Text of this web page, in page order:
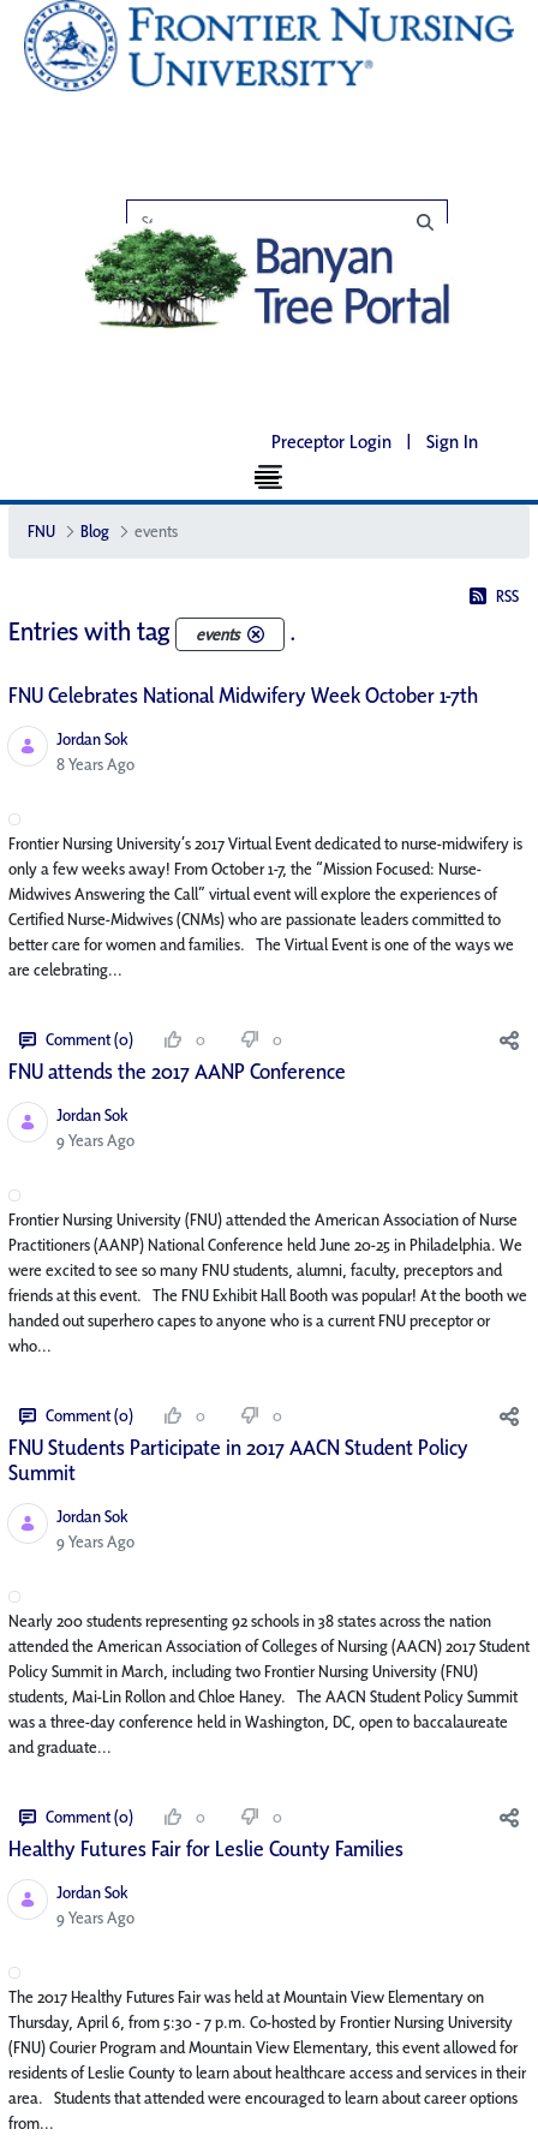
Preceptor Login | Sign In
FNU Blog events
RSS
Entries with tag events .
FNU Celebrates National Midwifery Week October 1-7th
Jordan Sok
Published Date
8 Years Ago
Frontier Nursing University’s 2017 Virtual Event dedicated to nurse-midwifery is
only a few weeks away! From October 1-7, the “Mission Focused: Nurse-
Midwives Answering the Call” virtual event will explore the experiences of
Certified Nurse-Midwives (CNMs) who are passionate leaders committed to
better care for women and families. The Virtual Event is one of the ways we
are celebrating...
Comment (0) 0 0
FNU attends the 2017 AANP Conference
Jordan Sok
Published Date
9 Years Ago
Frontier Nursing University (FNU) attended the American Association of Nurse
Practitioners (AANP) National Conference held June 20-25 in Philadelphia. We
were excited to see so many FNU students, alumni, faculty, preceptors and
friends at this event. The FNU Exhibit Hall Booth was popular! At the booth we
handed out superhero capes to anyone who is a current FNU preceptor or
who...
Comment (0) 0 0
FNU Students Participate in 2017 AACN Student Policy
Summit
Jordan Sok
Published Date
9 Years Ago
Nearly 200 students representing 92 schools in 38 states across the nation
attended the American Association of Colleges of Nursing (AACN) 2017 Student
Policy Summit in March, including two Frontier Nursing University (FNU)
students, Mai-Lin Rollon and Chloe Haney. The AACN Student Policy Summit
was a three-day conference held in Washington, DC, open to baccalaureate
and graduate...
Comment (0) 0 0
Healthy Futures Fair for Leslie County Families
Jordan Sok
Published Date
9 Years Ago
The 2017 Healthy Futures Fair was held at Mountain View Elementary on
Thursday, April 6, from 5:30 - 7 p.m. Co-hosted by Frontier Nursing University
(FNU) Courier Program and Mountain View Elementary, this event allowed for
residents of Leslie County to learn about healthcare access and services in their
area. Students that attended were encouraged to learn about career options
from...